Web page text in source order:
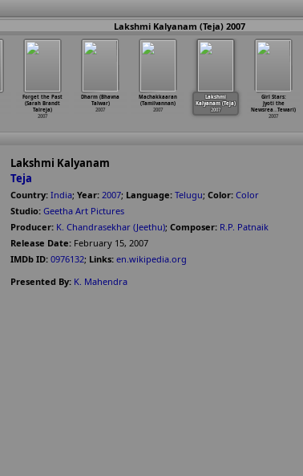
Lakshmi Kalyanam (Teja) 2007
Forget the Past
(Sarah Brandt
Talreja)
2007
Dharm (Bhavna
Talwar)
2007
Machakkaaran
(Tamilvannan)
2007
Lakshmi
Kalyanam (Teja)
2007
Girl Stars:
Jyoti the
Newsrea…Tewari)
2007
Lakshmi Kalyanam
Teja
Country: India; Year: 2007; Language: Telugu; Color: Color
Studio: Geetha Art Pictures
Producer: K. Chandrasekhar (Jeethu); Composer: R.P. Patnaik
Release Date: February 15, 2007
IMDb ID: 0976132; Links: en.wikipedia.org
Presented By: K. Mahendra